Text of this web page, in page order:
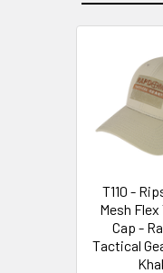
Related
Products
T110 -
Mesh
Cap -
Tactical